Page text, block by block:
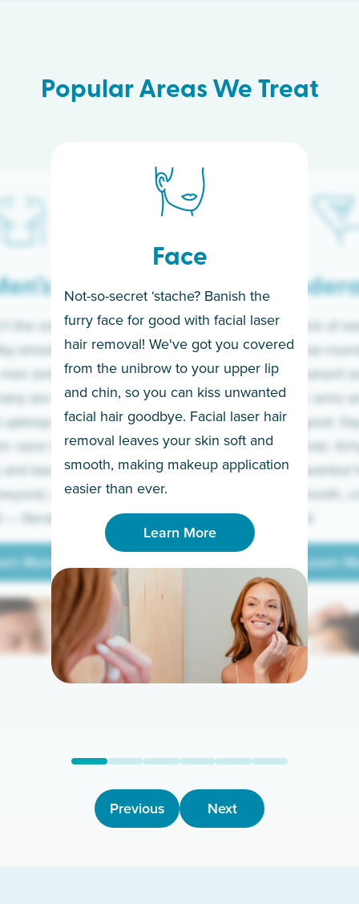
Popular Areas We Treat
Face
Not-so-secret ‘stache? Banish the
furry face for good with facial laser
hair removal! We've got you covered
from the unibrow to your upper lip
and chin, so you can kiss unwanted
facial hair goodbye. Facial laser hair
removal leaves your skin soft and
smooth, making makeup application
easier than ever.
Learn More
If you’re sick of
sleeves year-
for a permanent
Raise your arms
razor for good.
to coarse hair,
prickly unwanted
hello to smooth,
underarms!
Learn
Learn
Learn More
More
the only ones
smooth skin!
embrace the
are tired of
and have
razor to laser.
backs to
we’ve got
literally.
More
Previous Next